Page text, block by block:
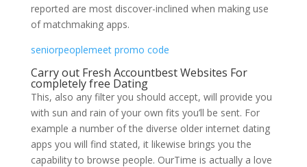
reported are most discover-inclined when making use
of matchmaking apps.
seniorpeoplemeet promo code
Carry out Fresh Accountbest Websites For
completely free Dating
This, also any filter you should accept, will provide you
with sun and rain of your own fits you’ll be sent. For
example a number of the diverse older internet dating
apps you will find stated, it likewise brings you the
capability to browse people. OurTime is actually a love